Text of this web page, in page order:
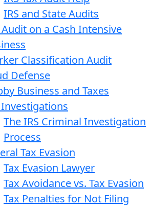
IRS and State Audits
Audit on a Cash Intensive
Classification Audit
Defense
Business and Taxes
Investigations
The IRS Criminal Investigation
Process
Tax Evasion
Tax Evasion Lawyer
Tax Avoidance vs. Tax Evasion
Tax Penalties for Not Filing